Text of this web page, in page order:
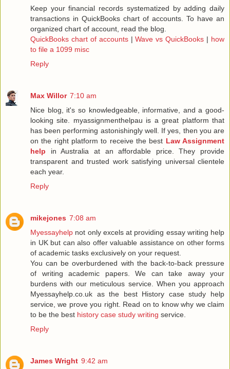
Keep your financial records systematized by adding daily
transactions in QuickBooks chart of accounts. To have an
organized chart of account, read the blog.
QuickBooks chart of accounts|Wave vs QuickBooks | how
to file a 1099 misc
Reply
Max Willor 7:10 am
Nice blog, it's so knowledgeable, informative, and a good-
looking site. myassignmenthelpau is a great platform that
has been performing astonishingly well. If yes, then you are
on the right platform to receive the best Law Assignment
help in Australia at an affordable price. They provide
transparent and trusted work satisfying universal clientele
each year.
Reply
mikejones 7:08 am
Myessayhelp not only excels at providing essay writing help
in UK but can also offer valuable assistance on other forms
of academic tasks exclusively on your request.
You can be overburdened with the back-to-back pressure
of writing academic papers. We can take away your
burdens with our meticulous service. When you approach
Myessayhelp.co.uk as the best History case study help
service, we prove you right. Read on to know why we claim
to be the best history case study writing service.
Reply
James Wright 9:42 am